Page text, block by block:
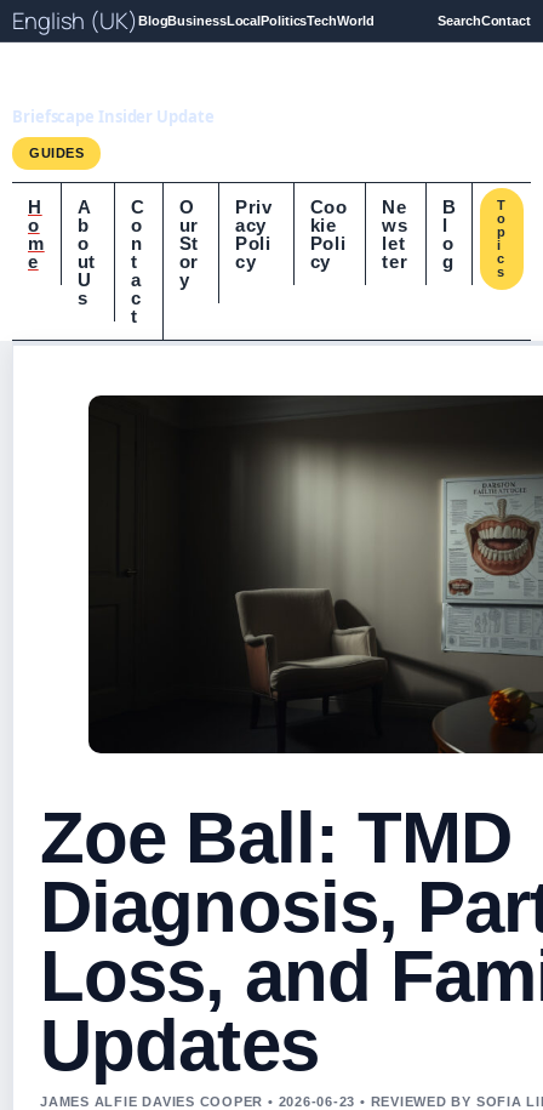
English (UK) BlogBusinessLocalPoliticsTechWorld SearchContact
Briefscape Insider Update
GUIDES
H
o
m
e
A
b
o
ut
U
s
C
o
n
t
a
c
t
O
ur
St
or
y
Priv
acy
Poli
cy
Coo
kie
Poli
cy
Ne
ws
let
ter
B
l
o
g
T
o
p
i
c
s
Zoe Ball: TMD
Diagnosis,
Loss, and
Updates
JAMES ALFIE DAVIES COOPER • 2026-06-23 • REVIEWED BY SOFIA